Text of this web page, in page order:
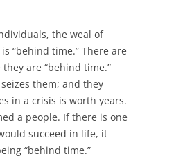
the weal of
“behind time.” There are
are “behind time.”
them; and they
in a crisis is worth years.
a people. If there is one
succeed in life, it
“behind time.”